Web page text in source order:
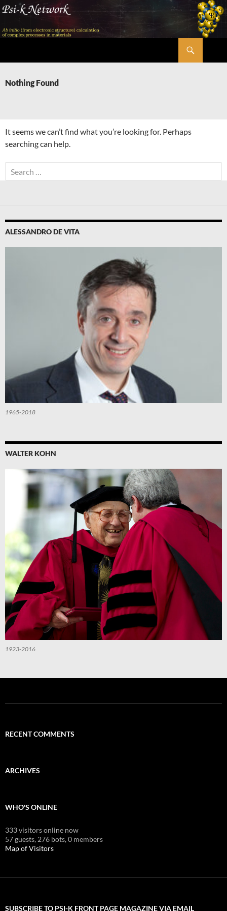
Skip
content
Nothing Found
It seems we can’t find what you’re looking for. Perhaps
searching can help.
Search
for:
ALESSANDRO DE VITA
1965-2018
WALTER KOHN
1923-2016
RECENT COMMENTS
ARCHIVES
WHO'S ONLINE
333 visitors online now
57 guests, 276 bots,0 members
Map of Visitors
SUBSCRIBE TO PSI-K FRONT PAGE MAGAZINE VIA EMAIL